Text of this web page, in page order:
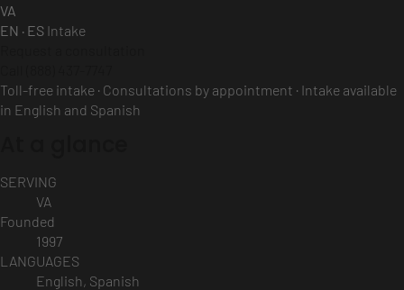
VA
EN · ES Intake
Toll-free intake · Consultations by appointment · Intake available
in English and Spanish
SERVING
VA
Founded
1997
LANGUAGES
English, Spanish